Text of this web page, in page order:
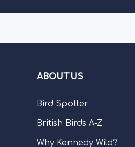
ABOUT US
Bird Spotter
British Birds A-Z
Why Kennedy Wild?